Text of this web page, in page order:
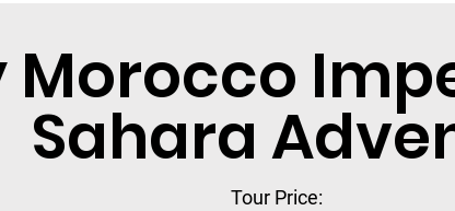
Morocco
Sahara
Tour Price: